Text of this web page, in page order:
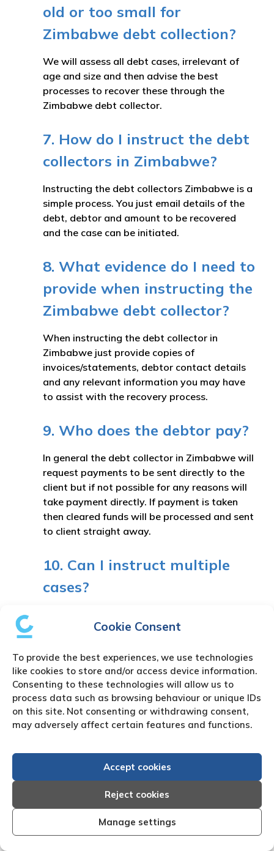
Cookie Consent
To provide the best experiences, we use technologies
like cookies to store and/or access device information.
Consenting to these technologies will allow us to
process data such as browsing behaviour or unique IDs
on this site. Not consenting or withdrawing consent,
may adversely affect certain features and functions.
Accept cookies
Reject cookies
Manage settings
old or too small for
Zimbabwe debt collection?
We will assess all debt cases, irrelevant of
age and size and then advise the best
processes to recover these through the
Zimbabwe debt collector.
7. How do I instruct the debt
collectors in Zimbabwe?
Instructing the debt collectors Zimbabwe is a
simple process. You just email details of the
debt, debtor and amount to be recovered
and the case can be initiated.
8. What evidence do I need to
provide when instructing the
Zimbabwe debt collector?
When instructing the debt collector in
Zimbabwe just provide copies of
invoices/statements, debtor contact details
and any relevant information you may have
to assist with the recovery process.
9. Who does the debtor pay?
In general the debt collector in Zimbabwe will
request payments to be sent directly to the
client but if not possible for any reasons will
take payment directly. If payment is taken
then cleared funds will be processed and sent
to client straight away.
10. Can I instruct multiple
cases?
instructions. Our systems will automate
11. Can you trace debtors in
Zimbabwe?
Through our network of skip tracing agents
locating your absconded debtor.
12. How long does the debt
collection process take?
On average the debt collections process